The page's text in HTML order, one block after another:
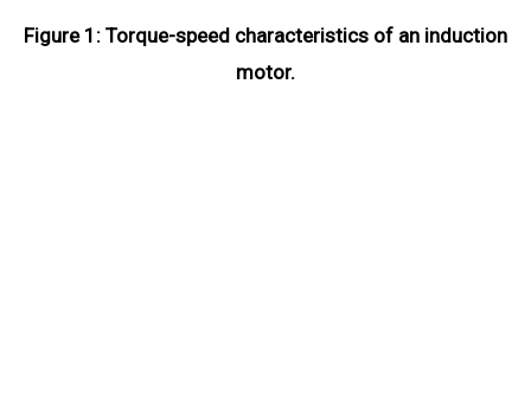
Figure 1: Torque-speed characteristics of an induction
motor.